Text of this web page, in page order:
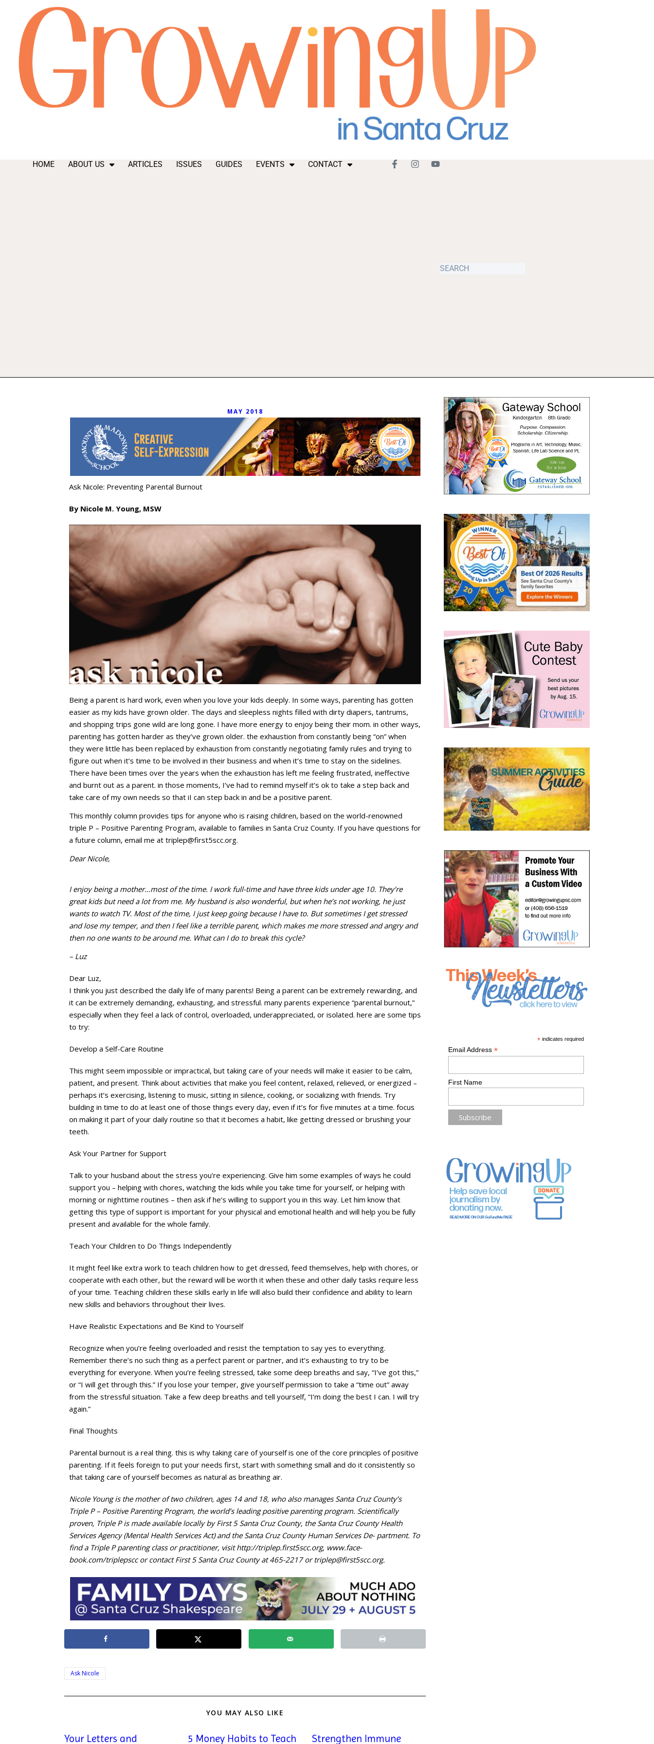
HOME ABOUT US ARTICLES ISSUES GUIDES EVENTS CONTACT
MAY 2018
Ask Nicole: Preventing Parental Burnout
By Nicole M. Young, MSW
Being a parent is hard work, even when you love your kids deeply. In some ways, parenting has gotten
easier as my kids have grown older. The days and sleepless nights filled with dirty diapers, tantrums,
and shopping trips gone wild are long gone. I have more energy to enjoy being their mom. in other ways,
parenting has gotten harder as they’ve grown older. the exhaustion from constantly being “on” when
they were little has been replaced by exhaustion from constantly negotiating family rules and trying to
figure out when it’s time to be involved in their business and when it’s time to stay on the sidelines.
There have been times over the years when the exhaustion has left me feeling frustrated, ineffective
and burnt out as a parent. in those moments, I’ve had to remind myself it’s ok to take a step back and
take care of my own needs so that iI can step back in and be a positive parent.
This monthly column provides tips for anyone who is raising children, based on the world-renowned
triple P – Positive Parenting Program, available to families in Santa Cruz County. If you have questions for
a future column, email me at triplep@first5scc.org.
Dear Nicole,
I enjoy being a mother…most of the time. I work full-time and have three kids under age 10. They’re
great kids but need a lot from me. My husband is also wonderful, but when he’s not working, he just
wants to watch TV. Most of the time, I just keep going because I have to. But sometimes I get stressed
and lose my temper, and then I feel like a terrible parent, which makes me more stressed and angry and
then no one wants to be around me. What can I do to break this cycle?
– Luz
Dear Luz,
I think you just described the daily life of many parents! Being a parent can be extremely rewarding, and
it can be extremely demanding, exhausting, and stressful. many parents experience “parental burnout,”
especially when they feel a lack of control, overloaded, underappreciated, or isolated. here are some tips
to try:
Develop a Self-Care Routine
This might seem impossible or impractical, but taking care of your needs will make it easier to be calm,
patient, and present. Think about activities that make you feel content, relaxed, relieved, or energized –
perhaps it’s exercising, listening to music, sitting in silence, cooking, or socializing with friends. Try
building in time to do at least one of those things every day, even if it’s for five minutes at a time. focus
on making it part of your daily routine so that it becomes a habit, like getting dressed or brushing your
teeth.
Ask Your Partner for Support
Talk to your husband about the stress you’re experiencing. Give him some examples of ways he could
support you – helping with chores, watching the kids while you take time for yourself, or helping with
morning or nighttime routines – then ask if he’s willing to support you in this way. Let him know that
getting this type of support is important for your physical and emotional health and will help you be fully
present and available for the whole family.
Teach Your Children to Do Things Independently
It might feel like extra work to teach children how to get dressed, feed themselves, help with chores, or
cooperate with each other, but the reward will be worth it when these and other daily tasks require less
of your time. Teaching children these skills early in life will also build their confidence and ability to learn
new skills and behaviors throughout their lives.
Have Realistic Expectations and Be Kind to Yourself
Recognize when you’re feeling overloaded and resist the temptation to say yes to everything.
Remember there’s no such thing as a perfect parent or partner, and it’s exhausting to try to be
everything for everyone. When you’re feeling stressed, take some deep breaths and say, “I’ve got this,”
or “I will get through this.” If you lose your temper, give yourself permission to take a “time out” away
from the stressful situation. Take a few deep breaths and tell yourself, “I’m doing the best I can. I will try
again.”
Final Thoughts
Parental burnout is a real thing. this is why taking care of yourself is one of the core principles of positive
parenting. If it feels foreign to put your needs first, start with something small and do it consistently so
that taking care of yourself becomes as natural as breathing air.
Nicole Young is the mother of two children, ages 14 and 18, who also manages Santa Cruz County’s
Triple P – Positive Parenting Program, the world’s leading positive parenting program. Scientifically
proven, Triple P is made available locally by First 5 Santa Cruz County, the Santa Cruz County Health
Services Agency (Mental Health Services Act) and the Santa Cruz County Human Services De- partment. To
find a Triple P parenting class or practitioner, visit http://triplep.first5scc.org, www.face-
book.com/triplepscc or contact First 5 Santa Cruz County at 465-2217 ortriplep@first5scc.org.
Ask Nicole
YOU MAY ALSO LIKE
Your Letters and 5 Money Habits to Teach Strengthen Immune
* indicates required
Email Address *
First Name